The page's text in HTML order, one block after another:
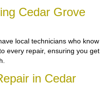
Cedar Grove
local technicians who know
every repair, ensuring you get
in Cedar